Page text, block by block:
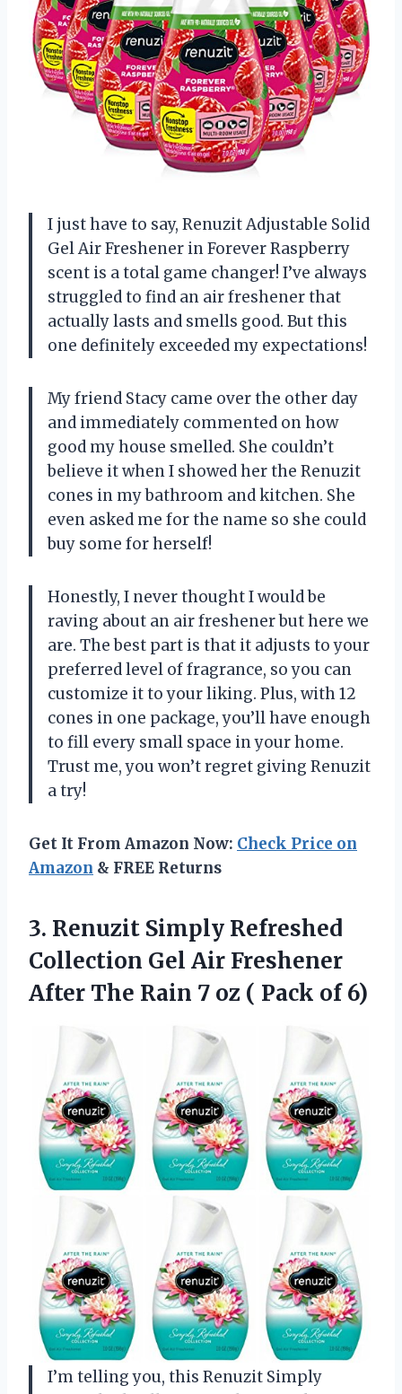
I just have to say, Renuzit Adjustable Solid
Gel Air Freshener in Forever Raspberry
scent is a total game changer! I’ve always
struggled to find an air freshener that
actually lasts and smells good. But this
one definitely exceeded my expectations!
My friend Stacy came over the other day
and immediately commented on how
good my house smelled. She couldn’t
believe it when I showed her the Renuzit
cones in my bathroom and kitchen. She
even asked me for the name so she could
buy some for herself!
Honestly, I never thought I would be
raving about an air freshener but here we
are. The best part is that it adjusts to your
preferred level of fragrance, so you can
customize it to your liking. Plus, with 12
cones in one package, you’ll have enough
to fill every small space in your home.
Trust me, you won’t regret giving Renuzit
a try!
Get It From Amazon Now: Check Price on
Amazon & FREE Returns
3. Renuzit Simply Refreshed
Collection Gel Air Freshener
After The Rain 7 oz ( Pack of 6)
I’m telling you, this Renuzit Simply